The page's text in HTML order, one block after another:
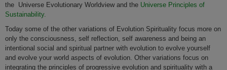
the Universe Evolutionary Worldview and the Universe Principles of
Sustainability.
Today some of the other variations of Evolution Spirituality focus more on
only the consciousness, self reflection, self awareness and being an
intentional social and spiritual partner with evolution to evolve yourself
and evolve your world aspects of evolution. Other variations focus on
integrating the principles of progressive evolution and spirituality with a